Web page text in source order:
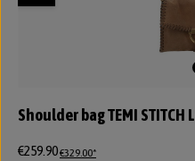
Shoulder bag TEMI
€259.90€329.00*